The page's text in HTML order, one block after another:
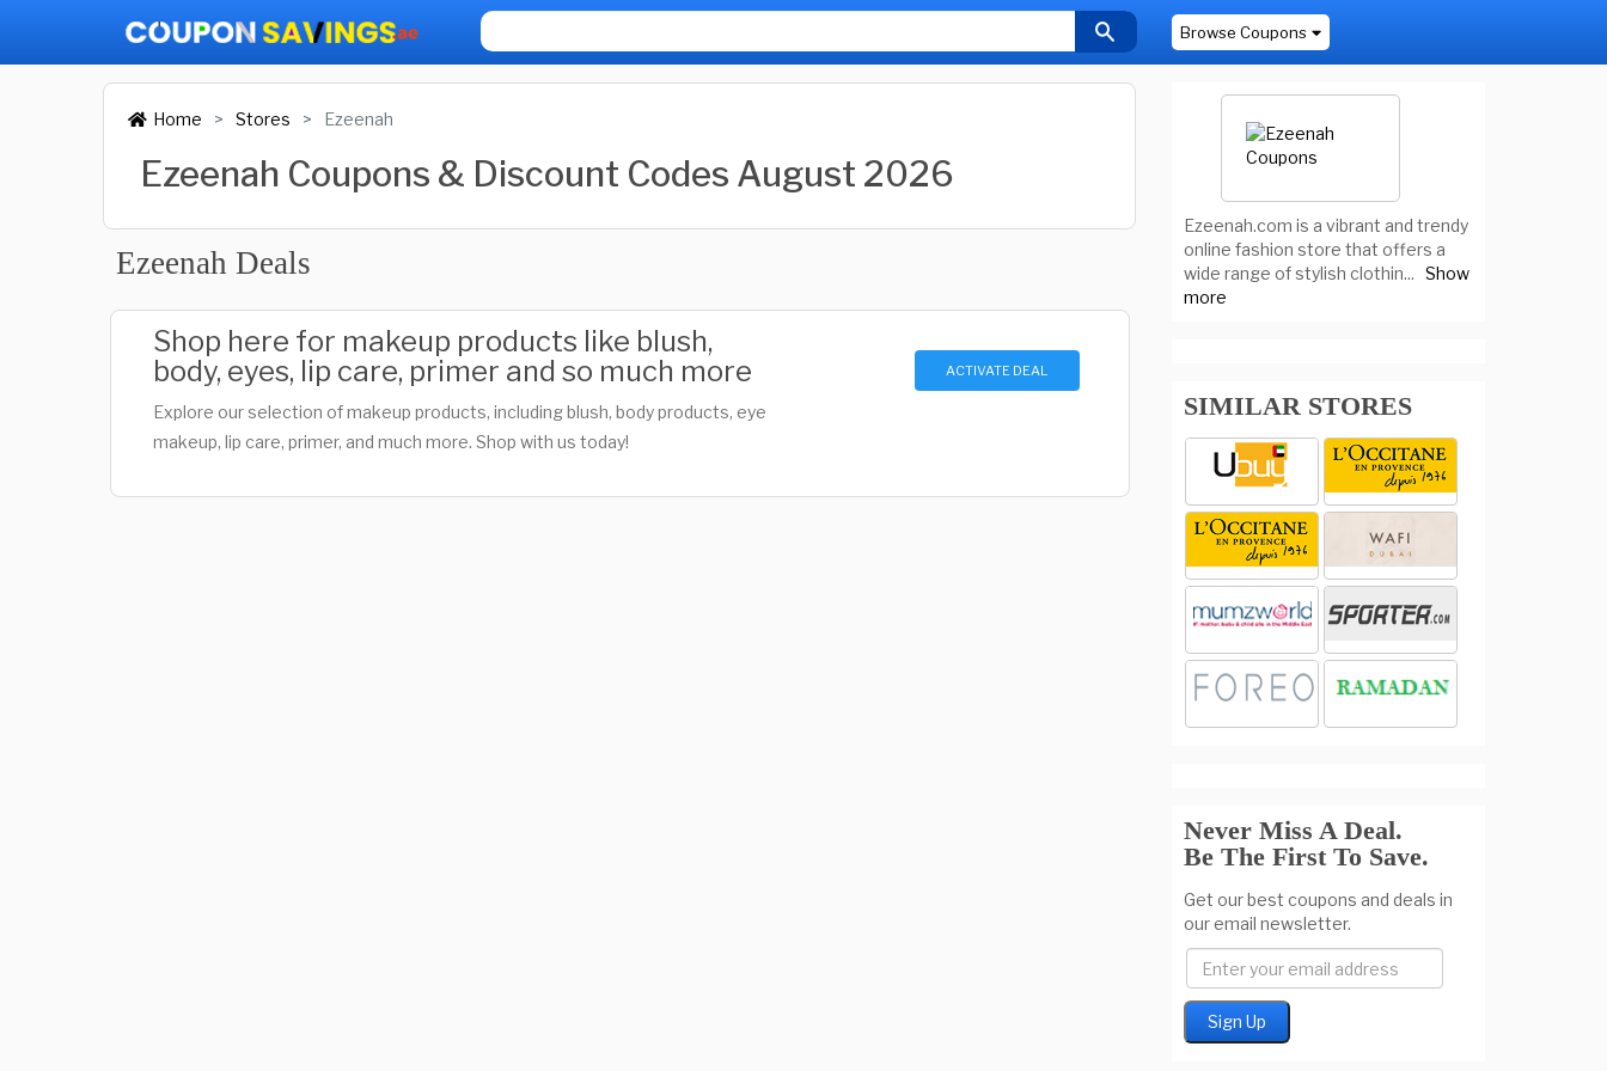
Browse Coupons
Home Stores Ezeenah
Ezeenah Coupons & Discount Codes August 2026
Ezeenah Deals
Shop here for makeup products like blush,
body, eyes, lip care, primer and so much more
Explore our selection of makeup products, including blush, body products, eye
makeup, lip care, primer, and much more. Shop with us today!
ACTIVATE DEAL
Ezeenah.com is a vibrant and trendy
online fashion store that offers a
wide range of stylish clothin... Show
more
SIMILAR STORES
Never Miss A Deal.
Be The First To Save.
Get our best coupons and deals in
our email newsletter.